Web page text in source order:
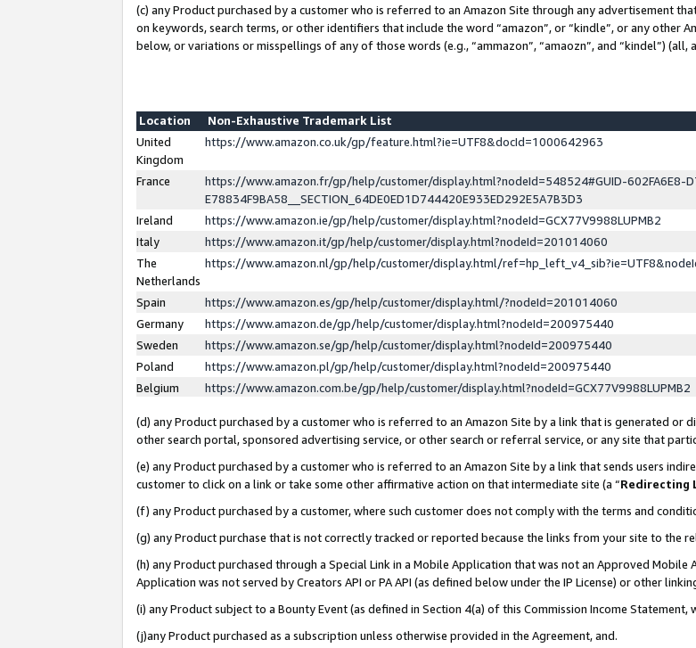
(c) any Product purchased by a customer who is referred to an Amazon Site through any advertisement
on keywords, search terms, or other identifiers that include the word “amazon”, or “kindle”, or any other
below, or variations or misspellings of any of those words (e.g., “ammazon”, “amaozn”, and “kindel”) (all,
Location
Non-Exhaustive Trademark List
United
Kingdom
https://www.amazon.co.uk/gp/feature.html?ie=UTF8&docId=1000642963
France
https://www.amazon.fr/gp/help/customer/display.html?nodeId=548524#GUID-602FA6E8-
E78834F9BA58__SECTION_64DE0ED1D744420E933ED292E5A7B3D3
Ireland
https://www.amazon.ie/gp/help/customer/display.html?nodeId=GCX77V9988LUPMB2
Italy
https://www.amazon.it/gp/help/customer/display.html?nodeId=201014060
The
Netherlands
https://www.amazon.nl/gp/help/customer/display.html/
Spain
https://www.amazon.es/gp/help/customer/display.html/?nodeId=201014060
Germany
https://www.amazon.de/gp/help/customer/display.html?nodeId=200975440
Sweden
https://www.amazon.se/gp/help/customer/display.html?nodeId=200975440
Poland
https://www.amazon.pl/gp/help/customer/display.html?nodeId=200975440
Belgium
https://www.amazon.com.be/gp/help/customer/display.html?nodeId=GCX77V9988LUPMB2
(d) any Product purchased by a customer who is referred to an Amazon Site by a link that is generated or
other search portal, sponsored advertising service, or other search or referral service, or any site that
(e) any Product purchased by a customer who is referred to an Amazon Site by a link that sends users
customer to click on a link or take some other affirmative action on that intermediate site (a “Redirecting
(f) any Product purchased by a customer, where such customer does not comply with the terms and
(g) any Product purchase that is not correctly tracked or reported because the links from your site to the
(h) any Product purchased through a Special Link in a Mobile Application that was not an Approved
Application was not served by Creators API or PA API (as defined below under the IP License) or other
(i) any Product subject to a Bounty Event (as defined in Section 4(a) of this Commission Income
(j)any Product purchased as a subscription unless otherwise provided in the Agreement, and.